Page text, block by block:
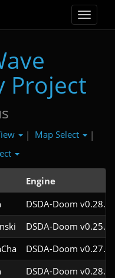
Toggle
Project
| Map Select
|
Engine
DSDA-Doom
DSDA-Doom
DSDA-Doom
DSDA-Doom